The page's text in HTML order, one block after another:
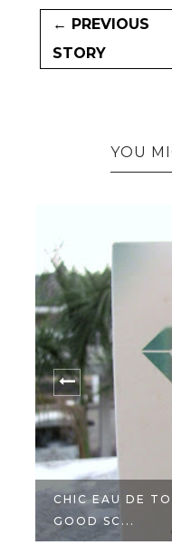
← PREVIOUS
STORY
YOU
CHIC EAU DE
GOOD SC...